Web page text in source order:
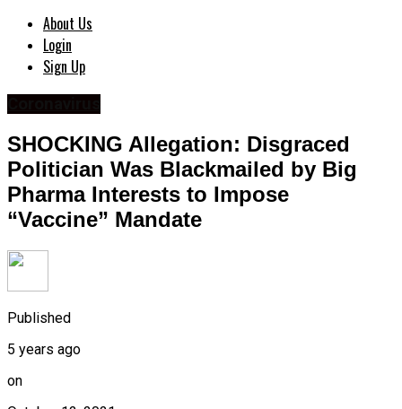
About Us
Login
Sign Up
SHOCKING Allegation: Disgraced
Politician Was Blackmailed by Big
Pharma Interests to Impose
“Vaccine” Mandate
Published
5 years ago
on